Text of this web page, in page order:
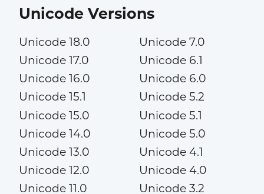
Unicode Versions
Unicode 18.0
Unicode 17.0
Unicode 16.0
Unicode 15.1
Unicode 15.0
Unicode 14.0
Unicode 13.0
Unicode 12.0
Unicode 11.0
Unicode 7.0
Unicode 6.1
Unicode 6.0
Unicode 5.2
Unicode 5.1
Unicode 5.0
Unicode 4.1
Unicode 4.0
Unicode 3.2